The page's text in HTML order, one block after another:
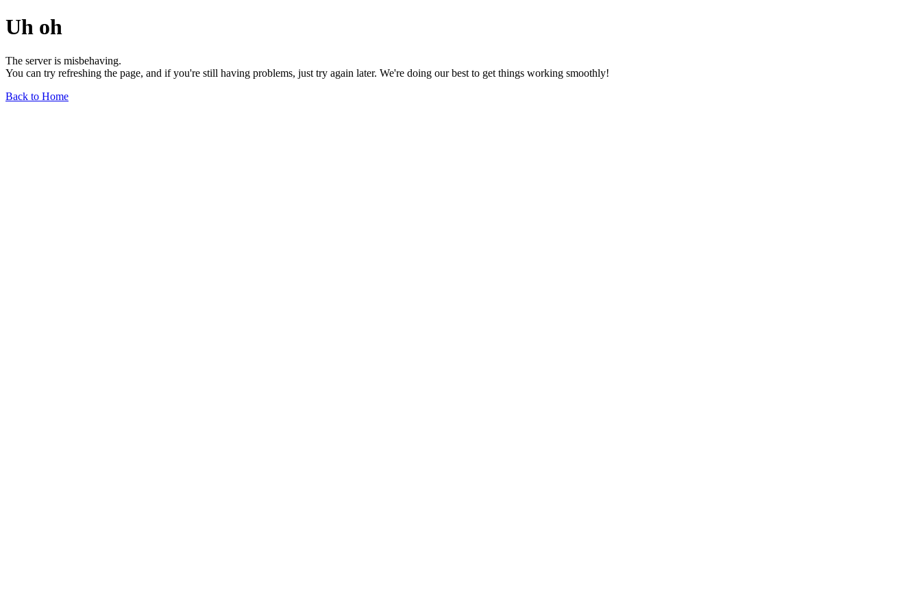
Uh oh
The server is misbehaving.
You can try refreshing the page, and if you're still having problems, just try again later. We're doing our best to get things working smoothly!
Back to Home